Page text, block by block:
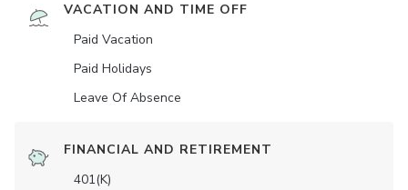
VACATION AND TIME OFF
Paid Vacation
Paid Holidays
Leave Of Absence
FINANCIAL AND RETIREMENT
401(K)